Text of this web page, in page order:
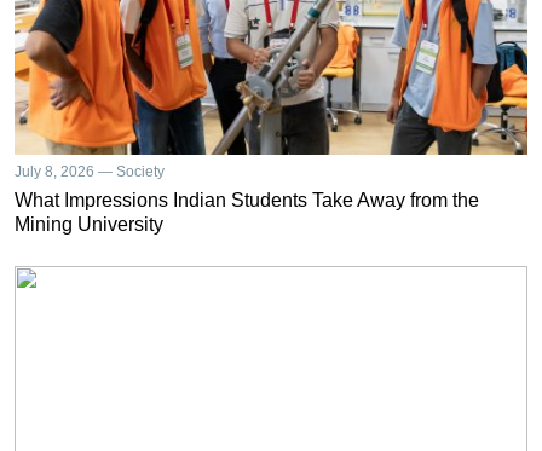
July 8, 2026 — Society
What Impressions Indian Students Take Away from the
Mining University